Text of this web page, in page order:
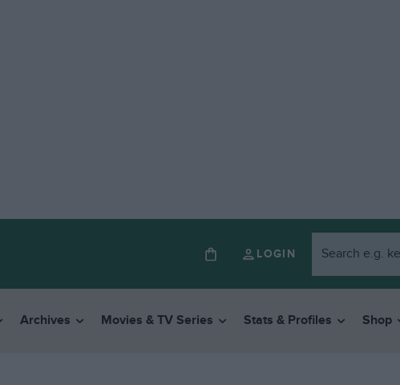
LOGIN
Archives Movies & TV Series Stats & Profiles Shop